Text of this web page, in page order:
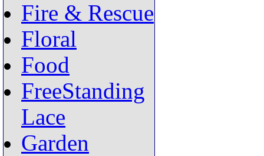
Fire & Rescue
Floral
Food
FreeStanding
Lace
Garden